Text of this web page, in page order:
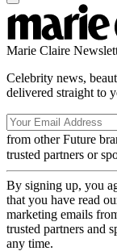
Marie Claire
Celebrity news,
delivered straight to
from other Future
trusted partners or
By signing up, you
that you have read
marketing emails
trusted partners and
any time.